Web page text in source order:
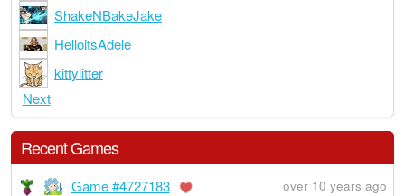
ShakeNBakeJake
HelloitsAdele
kittylitter
Next
Recent Games
Game #4727183 over 10 years ago